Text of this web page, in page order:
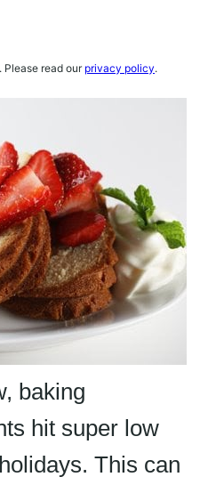
read ourprivacy policy.
baking
hit super low
This can